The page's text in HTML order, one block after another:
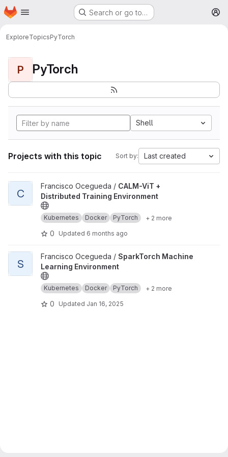
Skip to main content
Homepage Search or go to…
ExploreTopicsPyTorch
P PyTorch
Shell
Projects with this topic Sort by: Last created
View CALM-ViT + Distributed Training Environment project
C
Francisco Ocegueda / CALM-ViT +
Distributed Training Environment
Kubernetes Docker PyTorch + 2 more
0 Updated 6 months ago
View SparkTorch Machine Learning Environment project
S
Francisco Ocegueda / SparkTorch Machine
Learning Environment
Kubernetes Docker PyTorch + 2 more
0 Updated Jan 16, 2025